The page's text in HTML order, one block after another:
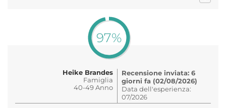
97%
Heike Brandes
Famiglia
40-49 Anno
Recensione inviata: 6
giorni fa (02/08/2026)
Data dell'esperienza:
07/2026